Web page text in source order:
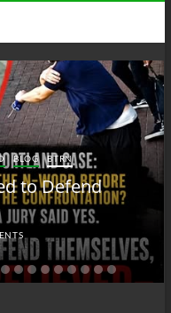
BLOG BTRN
to Defend